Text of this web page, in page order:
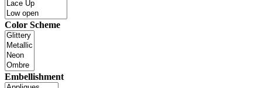
Color Scheme
Embellishment